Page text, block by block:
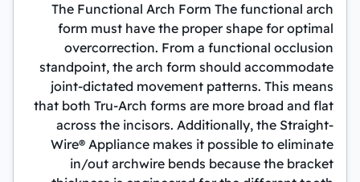
The Functional Arch Form The functional arch
form must have the proper shape for optimal
overcorrection. From a functional occlusion
standpoint, the arch form should accommodate
joint-dictated movement patterns. This means
that both Tru-Arch forms are more broad and flat
across the incisors. Additionally, the Straight-
Wire® Appliance makes it possible to eliminate
in/out archwire bends because the bracket